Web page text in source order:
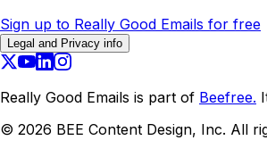
Sign up to Really Good Emails for free
Legal and Privacy info
Really Good Emails is part of Beefree.
© 2026 BEE Content Design, Inc. All